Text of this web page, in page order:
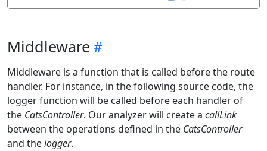
Middleware
Middleware is a function that is called before the route
handler. For instance, in the following source code, the
logger function will be called before each handler of
the CatsController. Our analyzer will create a callLink
between the operations defined in the CatsController
and thelogger.